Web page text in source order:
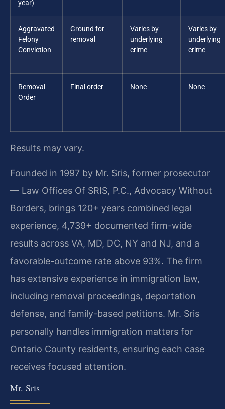
year)
Aggravated
Felony
Conviction
Ground for
removal
Varies by
underlying
crime
Varies by
underlying
crime
Removal
Order
Final order None None
Results may vary.
Founded in 1997 by Mr. Sris, former prosecutor
— Law Offices Of SRIS, P.C., Advocacy Without
Borders, brings 120+ years combined legal
experience, 4,739+ documented firm-wide
results across VA, MD, DC, NY and NJ, and a
favorable-outcome rate above 93%. The firm
has extensive experience in immigration law,
including removal proceedings, deportation
defense, and family-based petitions. Mr. Sris
personally handles immigration matters for
Ontario County residents, ensuring each case
receives focused attention.
Mr. Sris